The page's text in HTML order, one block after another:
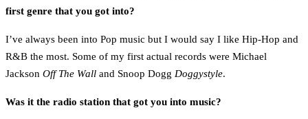
first genre that you got into?
I’ve always been into Pop music but I would say I like Hip-Hop and
R&B the most. Some of my first actual records were Michael
Jackson Off The Wall and Snoop Dogg Doggystyle.
Was it the radio station that got you into music?